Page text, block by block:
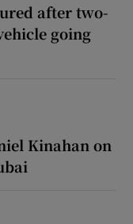
after two-
going
Kinahan on